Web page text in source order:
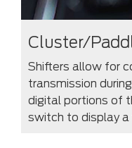
Cluster/
Shifters allow for
transmission
digital portions of
switch to display